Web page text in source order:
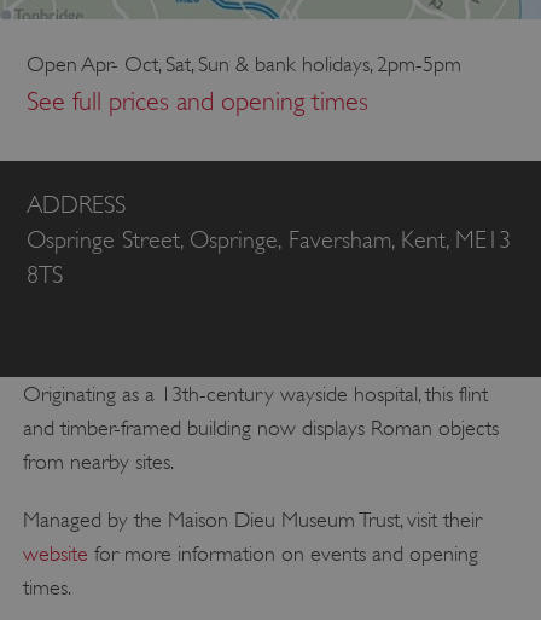
Open Apr- Oct, Sat, Sun & bank holidays, 2pm-5pm
See full prices and opening times
ADDRESS
Ospringe Street, Ospringe, Faversham, Kent, ME13
8TS
Originating as a 13th-century wayside hospital, this flint
and timber-framed building now displays Roman objects
from nearby sites.
Managed by the Maison Dieu Museum Trust, visit their
website for more information on events and opening
times.